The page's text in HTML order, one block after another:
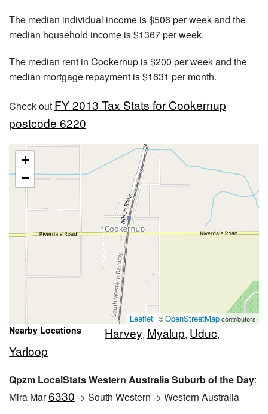
The median individual income is $506 per week and the
median household income is $1367 per week.
The median rent in Cookernup is $200 per week and the
median mortgage repayment is $1631 per month.
Check out FY 2013 Tax Stats for Cookernup
postcode 6220
+
−
Leaflet | ©OpenStreetMapcontributors
Nearby Locations Harvey, Myalup, Uduc,
Yarloop
Qpzm LocalStats Western Australia Suburb of the Day:
Mira Mar6330 -> South Western -> Western Australia